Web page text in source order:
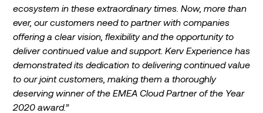
ecosystem in these extraordinary times. Now, more than
ever, our customers need to partner with companies
offering a clear vision, flexibility and the opportunity to
deliver continued value and support. Kerv Experience has
demonstrated its dedication to delivering continued value
to our joint customers, making them a thoroughly
deserving winner of the EMEA Cloud Partner of the Year
2020 award.”